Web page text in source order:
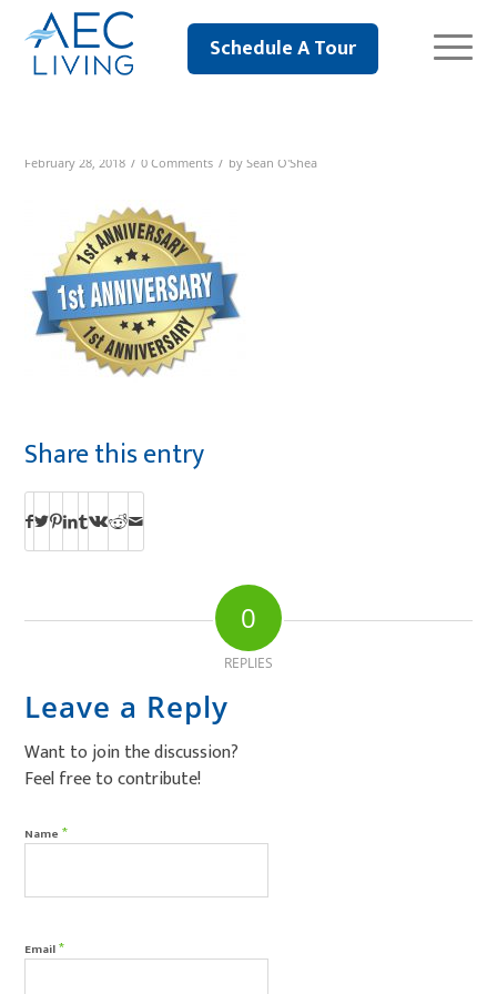
Schedule A Tour
February 28, 2018 / 0 Comments / bySean O'Shea
Share this entry
0
REPLIES
Leave a Reply
Want to join the discussion?
Feel free to contribute!
Name*
Email*